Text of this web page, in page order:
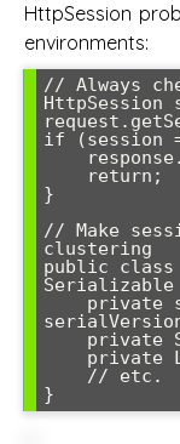
HttpSession
environments:
// Always
HttpSession
if (session
}
// Make
clustering
public class